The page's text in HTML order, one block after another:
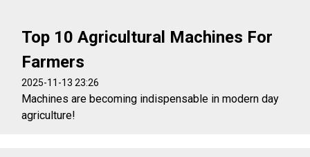
Top 10 Agricultural Machines For
Farmers
2025-11-13 23:26
Machines are becoming indispensable in modern day
agriculture!